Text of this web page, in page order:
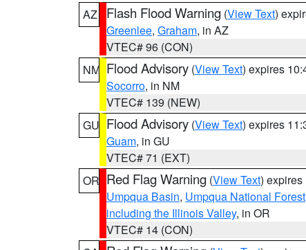
AZ
Flash Flood Warning (View Text)
Greenlee, Graham, in AZ
VTEC# 96 (CON)
NM Flood Advisory (View Text) expires
Socorro, in NM
VTEC# 139 (NEW)
GU Flood Advisory (View Text) expires
Guam, in GU
VTEC# 71 (EXT)
OR Red Flag Warning (View Text) expires
Umpqua Basin, Umpqua National Forest
including the Illinois Valley, in OR
VTEC# 14 (CON)